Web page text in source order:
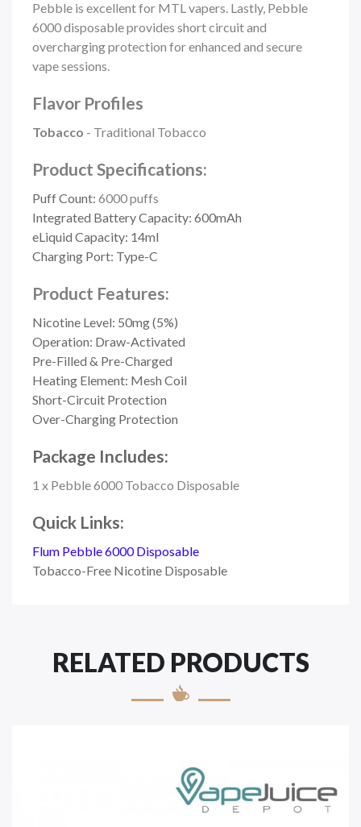
Pebble is excellent for MTL vapers. Lastly, Pebble
6000 disposable provides short circuit and
overcharging protection for enhanced and secure
vape sessions.
Flavor Profiles
Tobacco - Traditional Tobacco
Product Specifications:
Puff Count: 6000 puffs
Integrated Battery Capacity: 600mAh
eLiquid Capacity: 14ml
Charging Port: Type-C
Product Features:
Nicotine Level: 50mg (5%)
Operation: Draw-Activated
Pre-Filled & Pre-Charged
Heating Element: Mesh Coil
Short-Circuit Protection
Over-Charging Protection
Package Includes:
1 x Pebble 6000 Tobacco Disposable
Quick Links:
Flum Pebble 6000 Disposable
Tobacco-Free Nicotine Disposable
RELATED PRODUCTS